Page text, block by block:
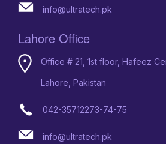
info@ultratech.pk
Lahore Office
Office # 21, 1st floor, Hafeez
Lahore, Pakistan
042-35712273-74-75
info@ultratech.pk